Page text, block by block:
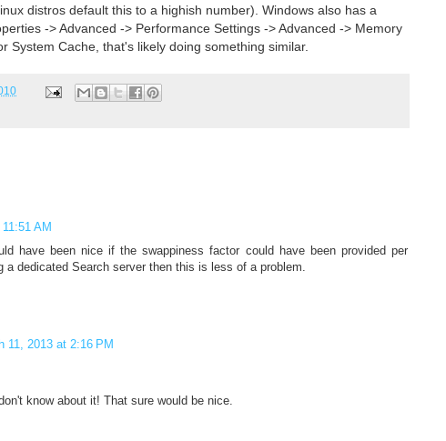
distros default this to a highish number). Windows also has a
-> Advanced -> Performance Settings -> Advanced -> Memory
System Cache, that's likely doing something similar.
AM
have been nice if the swappiness factor could have been provided per
a dedicated Search server then this is less of a problem.
11, 2013 at 2:16 PM
know about it! That sure would be nice.